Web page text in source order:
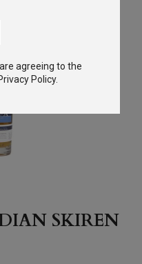
SKIREN
agreeing to the
Policy.